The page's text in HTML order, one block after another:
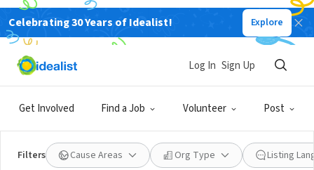
Celebrating 30 Years of Idealist! Explore
Get Involved Find a Job Volunteer Post
Log In Sign Up
Filters Cause Areas Org Type Listing
NONPROFIT
Acera Education Innovation
Mission